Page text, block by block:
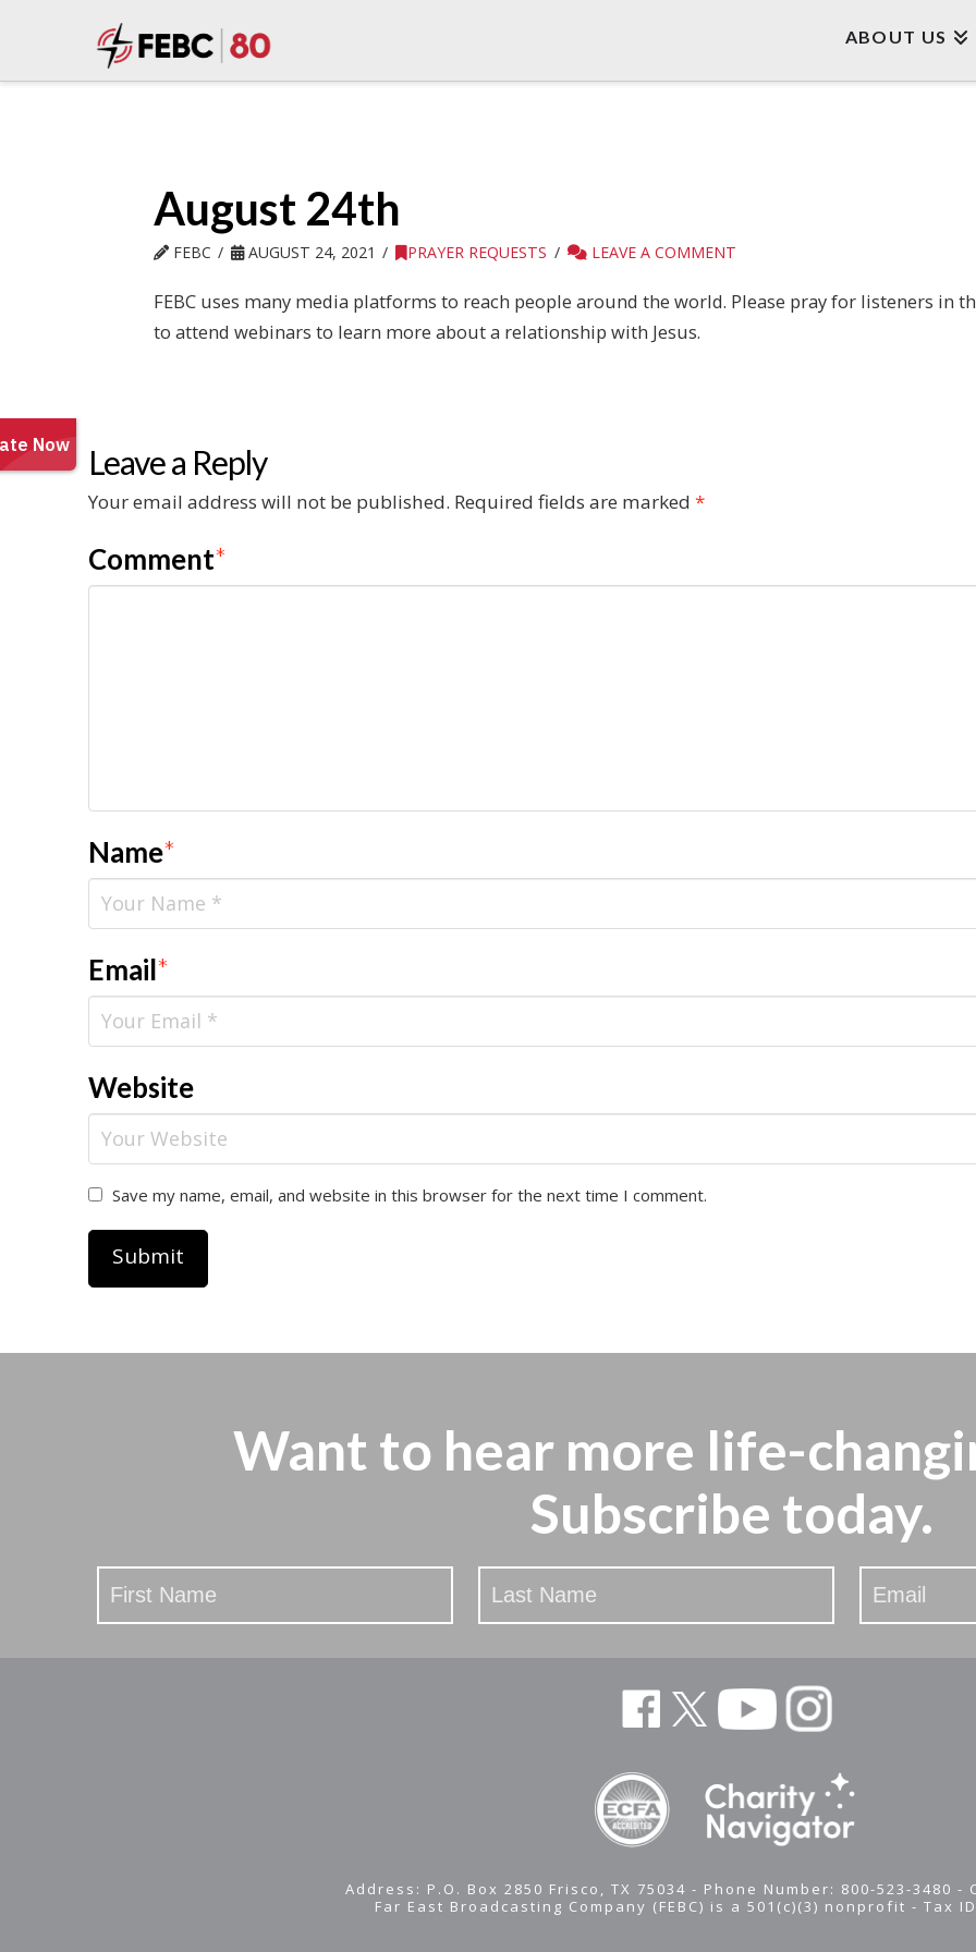
ABOUT US
August 24th
FEBC AUGUST 24, 2021 PRAYER REQUESTS LEAVE A COMMENT
FEBC uses many media platforms to reach people around the world. Please pray for listeners in
to attend webinars to learn more about a relationship with Jesus.
Leave a Reply
Your email address will not be published. Required fields are marked *
Comment*
Name*
Email*
Website
Save my name, email, and website in this browser for the next time I comment.
Want to hear more life-
Subscribe today.
Stay
Updated
Address: P.O. Box 2850 Frisco, TX 75034 - Phone Number: 800-523-3480 -
Far East Broadcasting Company (FEBC) is a 501(c)(3) nonprofit -Tax